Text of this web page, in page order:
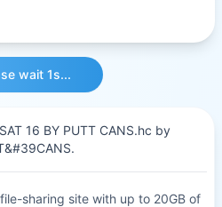
wait 1s...
16 BY PUTT CANS.hc by
sharing site with up to 20GB of